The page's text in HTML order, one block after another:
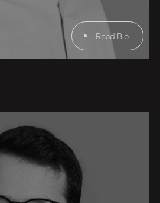
Read Bio